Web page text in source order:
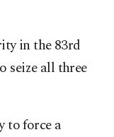
in the 83rd
seize all three
to force a